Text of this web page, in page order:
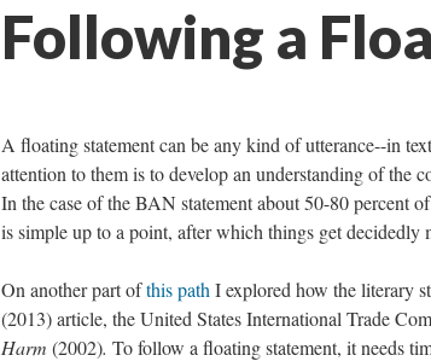
Following a
A floating statement can be any kind of utterance--in
attention to them is to develop an understanding of the
In the case of the BAN statement about 50-80 percent
is simple up to a point, after which things get decidedly
On another part ofthis path I explored how the literary
(2013) article, the United States International Trade
Harm (2002). To follow a floating statement, it needs